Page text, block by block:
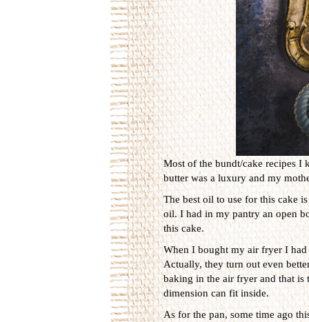
Most of the bundt/cake recipes I
butter was a luxury and my
The best oil to use for this cake
oil. I had in my pantry an open
this cake.
When I bought my air fryer I
Actually, they turn out even
baking in the air fryer and that is
dimension can fit inside.
As for the pan, some time ago